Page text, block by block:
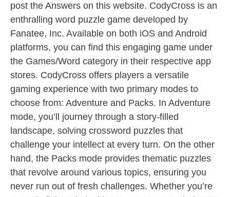
post the Answers on this website. CodyCross is an
enthralling word puzzle game developed by
Fanatee, Inc. Available on both iOS and Android
platforms, you can find this engaging game under
the Games/Word category in their respective app
stores. CodyCross offers players a versatile
gaming experience with two primary modes to
choose from: Adventure and Packs. In Adventure
mode, you’ll journey through a story-filled
landscape, solving crossword puzzles that
challenge your intellect at every turn. On the other
hand, the Packs mode provides thematic puzzles
that revolve around various topics, ensuring you
never run out of fresh challenges. Whether you’re